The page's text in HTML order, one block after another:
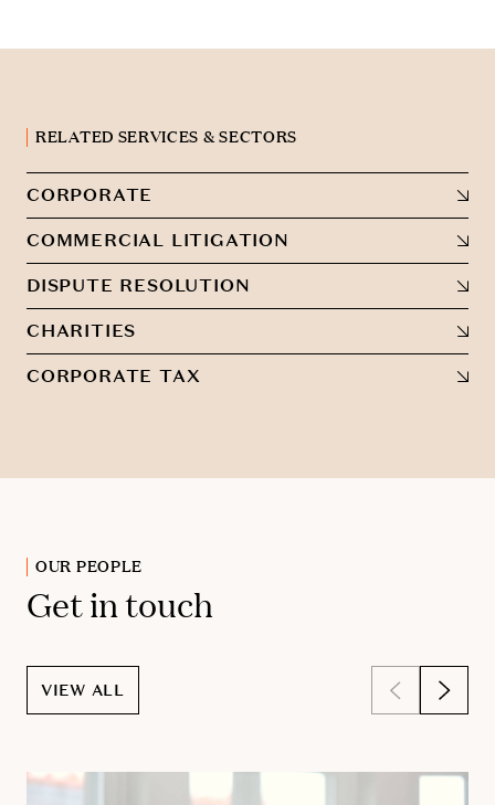
RELATED SERVICES & SECTORS
CORPORATE
COMMERCIAL LITIGATION
DISPUTE RESOLUTION
CHARITIES
CORPORATE TAX
OUR PEOPLE
Get in touch
VIEW ALL